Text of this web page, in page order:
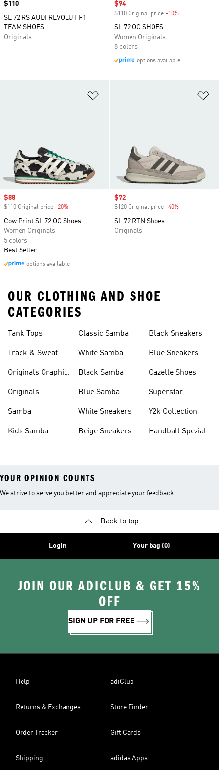
Price
$110
SL 72 RS AUDI REVOLUT F1
TEAM SHOES
Originals
Sale price
$94
$110 Original price -10%
SL 72 OG SHOES
Women Originals
8 colors
options available
Sale price
$88
$110 Original price -20%
Cow Print SL 72 OG Shoes
Women Originals
5 colors
Best Seller
options available
Sale price
$72
$120 Original price -40%
SL 72 RTN Shoes
Originals
OUR CLOTHING AND SHOE
CATEGORIES
Tank Tops
Track & Sweat
Originals Graphic
Originals
Samba
Kids Samba
Classic Samba
White Samba
Black Samba
Blue Samba
White Sneakers
Beige Sneakers
Black Sneakers
Blue Sneakers
Gazelle Shoes
Superstar
Y2k Collection
Handball Spezial
YOUR OPINION COUNTS
We strive to serve you better and appreciate your feedback
Back to top
Login Your bag (0)
JOIN OUR ADICLUB & GET 15%
OFF
SIGN UP FOR FREE
Help adiClub
Returns & Exchanges Store Finder
Order Tracker Gift Cards
Shipping adidas Apps